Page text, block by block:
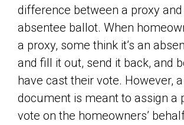
difference between a proxy and
absentee ballot. When
a proxy, some think it’s an
and fill it out, send it back, and
have cast their vote. However,
document is meant to assign a
vote on the homeowners’